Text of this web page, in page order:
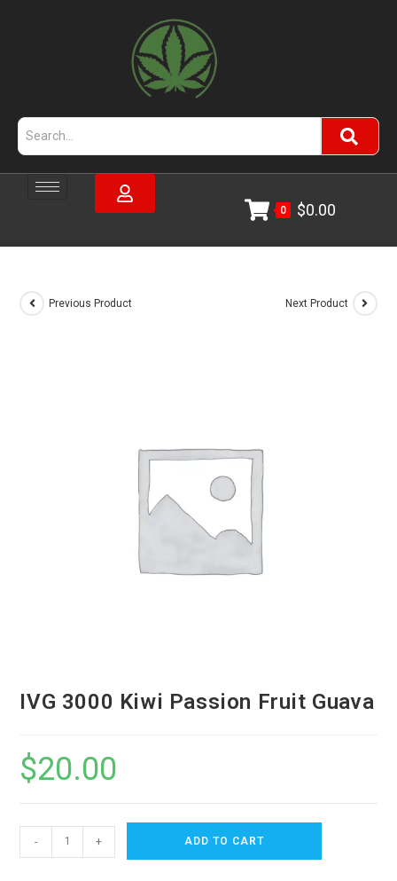
0 $0.00
Previous Product Next Product
IVG 3000 Kiwi Passion Fruit Guava
$20.00
- + ADD TO CART